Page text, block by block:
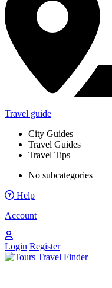
Travel guide
City Guides
Travel Guides
Travel Tips
No subcategories
Help
Account
Login Register